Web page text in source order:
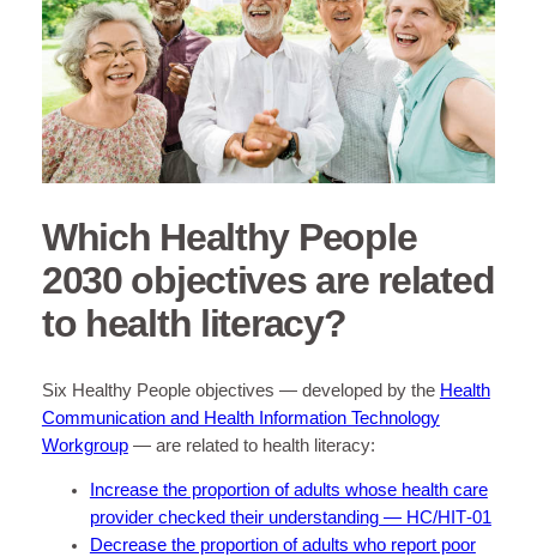
Which Healthy People
2030 objectives are related
to health literacy?
Six Healthy People objectives — developed by the Health
Communication and Health Information Technology
Workgroup— are related to health literacy:
Increase the proportion of adults whose health care
provider checked their understanding — HC/HIT‑01
Decrease the proportion of adults who report poor